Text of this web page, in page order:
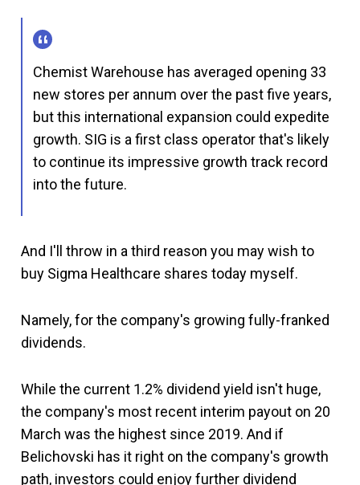
Chemist Warehouse has averaged opening 33
new stores per annum over the past five years,
but this international expansion could expedite
growth. SIG is a first class operator that's likely
to continue its impressive growth track record
into the future.
And I'll throw in a third reason you may wish to
buy Sigma Healthcare shares today myself.
Namely, for the company's growing fully-franked
dividends.
While the current 1.2% dividend yield isn't huge,
the company's most recent interim payout on 20
March was the highest since 2019. And if
Belichovski has it right on the company's growth
path, investors could enjoy further dividend